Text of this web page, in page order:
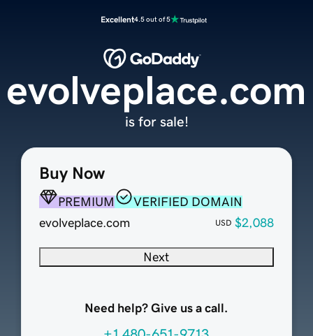
Excellent4.5 out of 5
Buy Now
PREMIUM
VERIFIED DOMAIN
evolveplace.com
USD $2,088
Next
Need help? Give us a call.
evolveplace.com
is for sale!